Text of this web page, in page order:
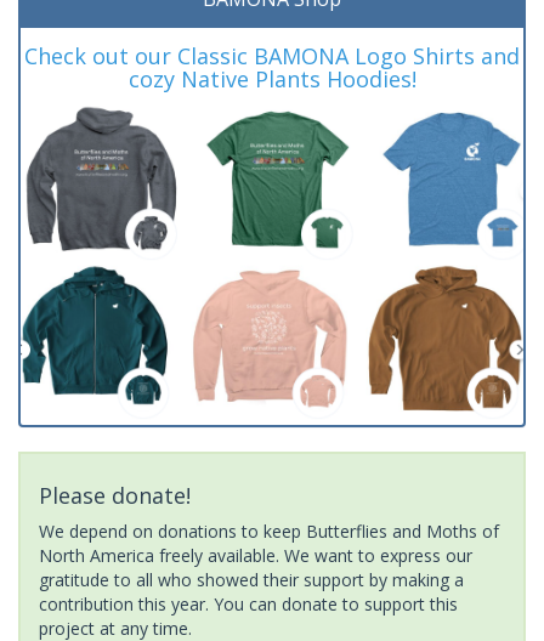
Check out our Classic BAMONA Logo Shirts and
cozy Native Plants Hoodies!
Please donate!
We depend on donations to keep Butterflies and Moths of
North America freely available. We want to express our
gratitude to all who showed their support by making a
contribution this year. You can donate to support this
project at any time.